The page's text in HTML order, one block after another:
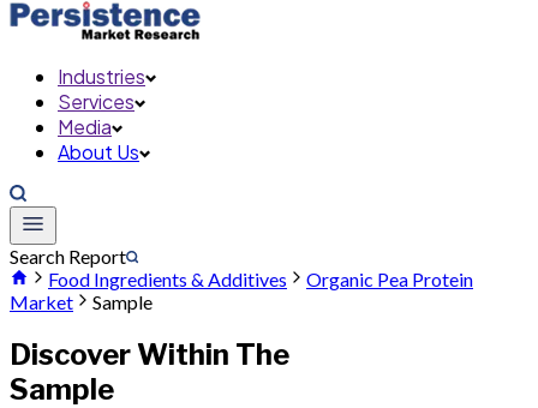
Industries
Services
Media
About Us
Search Report
Food Ingredients & Additives
Organic Pea Protein
Market
Sample
Discover Within The
Sample